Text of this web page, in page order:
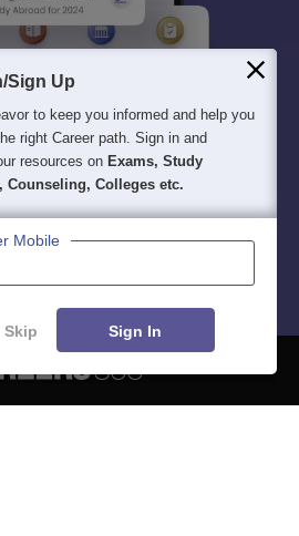
Sign Up
to keep you informed and help you
right Career path. Sign in and
resources on Exams, Study
Counseling, Colleges etc.
Mobile
Skip Sign In